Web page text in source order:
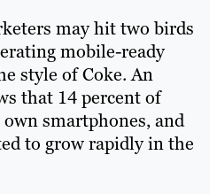
may hit two birds
mobile-ready
style of Coke. An
that 14 percent of
smartphones, and
to grow rapidly in the